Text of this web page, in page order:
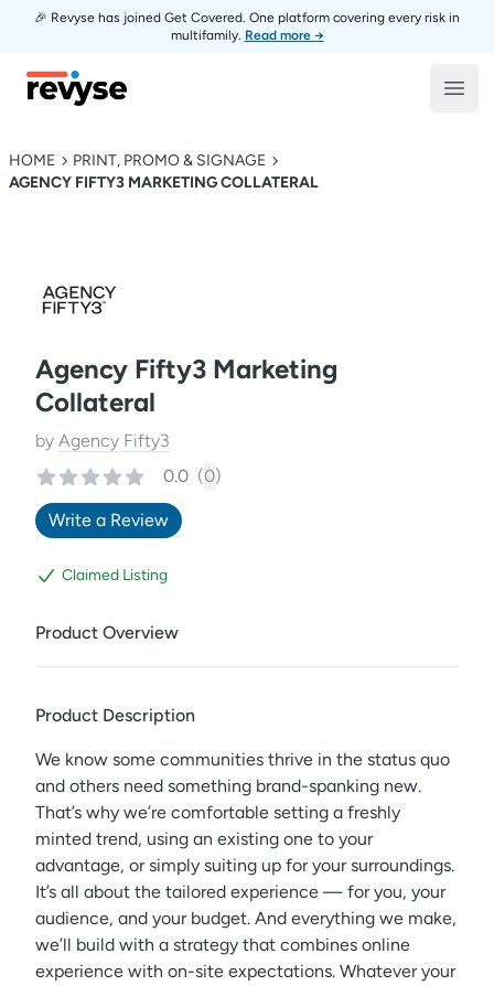
🎉 Revyse has joined Get Covered. One platform covering every risk in
multifamily. Read more →
Revyse
HOME
PRINT, PROMO & SIGNAGE
AGENCY FIFTY3 MARKETING COLLATERAL
Agency Fifty3 Marketing
Collateral
by Agency Fifty3
0.0 (0)
Write a Review
Claimed Listing
Product Overview
Product Description
We know some communities thrive in the status quo
and others need something brand-spanking new.
That’s why we’re comfortable setting a freshly
minted trend, using an existing one to your
advantage, or simply suiting up for your surroundings.
It’s all about the tailored experience — for you, your
audience, and your budget. And everything we make,
we’ll build with a strategy that combines online
experience with on-site expectations. Whatever your